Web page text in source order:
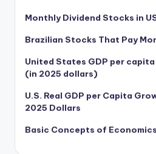
Monthly Dividend Stocks in
Brazilian Stocks That Pay
United States GDP per
(in 2025 dollars)
U.S. Real GDP per Capita
2025 Dollars
Basic Concepts of